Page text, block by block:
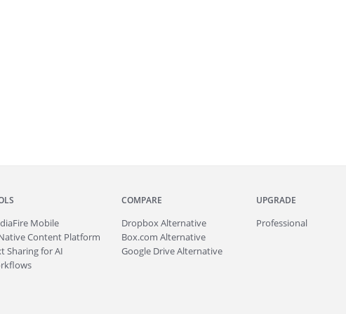
Mobile
Content Platform
Sharing for AI
COMPARE
Dropbox Alternative
Box.com Alternative
Google Drive Alternative
UPGRADE
Professional